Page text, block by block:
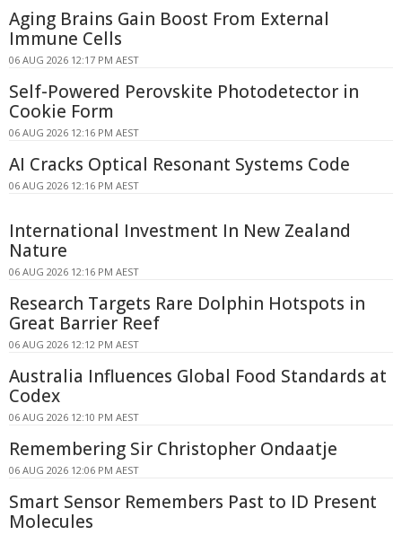
Aging Brains Gain Boost From External
Immune Cells
06 AUG 2026 12:17 PM AEST
Self-Powered Perovskite Photodetector in
Cookie Form
06 AUG 2026 12:16 PM AEST
AI Cracks Optical Resonant Systems Code
06 AUG 2026 12:16 PM AEST
International Investment In New Zealand
Nature
06 AUG 2026 12:16 PM AEST
Research Targets Rare Dolphin Hotspots in
Great Barrier Reef
06 AUG 2026 12:12 PM AEST
Australia Influences Global Food Standards at
Codex
06 AUG 2026 12:10 PM AEST
Remembering Sir Christopher Ondaatje
06 AUG 2026 12:06 PM AEST
Smart Sensor Remembers Past to ID Present
Molecules